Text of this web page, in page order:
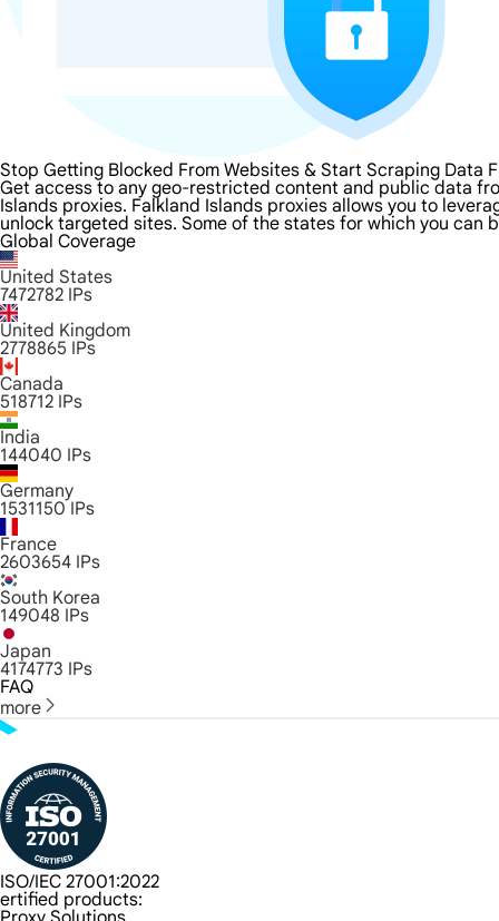
Stop Getting Blocked From Websites & Start Scraping Data
Get access to any geo-restricted content and public data
Islands proxies. Falkland Islands proxies allows you to
unlock targeted sites. Some of the states for which you can
Global Coverage
United States
7472782 IPs
United Kingdom
2778865 IPs
Canada
518712 IPs
India
144040 IPs
Germany
1531150 IPs
France
2603654 IPs
South Korea
149048 IPs
Japan
4174773 IPs
FAQ
more
ISO/IEC 27001:2022
ertified products: